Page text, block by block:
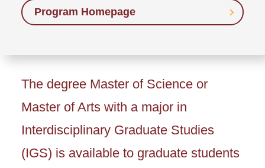
Program Homepage
The degree Master of Science or
Master of Arts with a major in
Interdisciplinary Graduate Studies
(IGS) is available to graduate students